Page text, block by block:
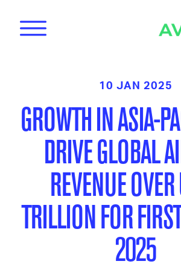
10 JAN 2025
GROWTH IN ASIA-
DRIVE GLOBAL
REVENUE
TRILLION FOR
2025
News
Care